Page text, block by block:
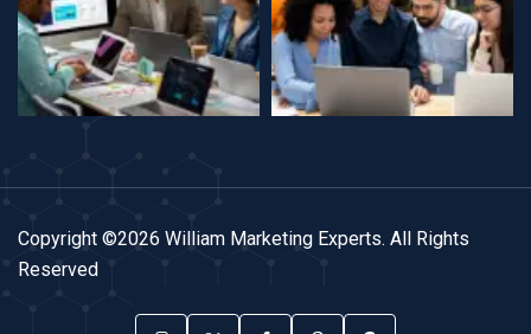
Copyright ©2026 William Marketing Experts. All Rights
Reserved